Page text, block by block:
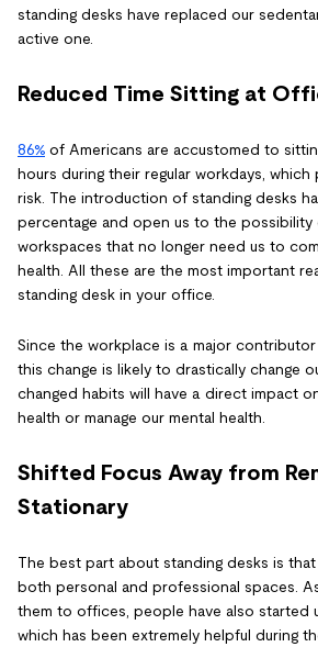
standing desks have replaced our
active one.
Reduced Time Sitting at
86% of Americans are accustomed to
hours during their regular workdays, which
risk. The introduction of standing desks
percentage and open us to the possibility
workspaces that no longer need us to
health. All these are the most important
standing desk in your office.
Since the workplace is a major contributor
this change is likely to drastically change
changed habits will have a direct impact
health or manage our mental health.
Shifted Focus Away from
Stationary
The best part about standing desks is
both personal and professional spaces.
them to offices, people have also started
which has been extremely helpful during